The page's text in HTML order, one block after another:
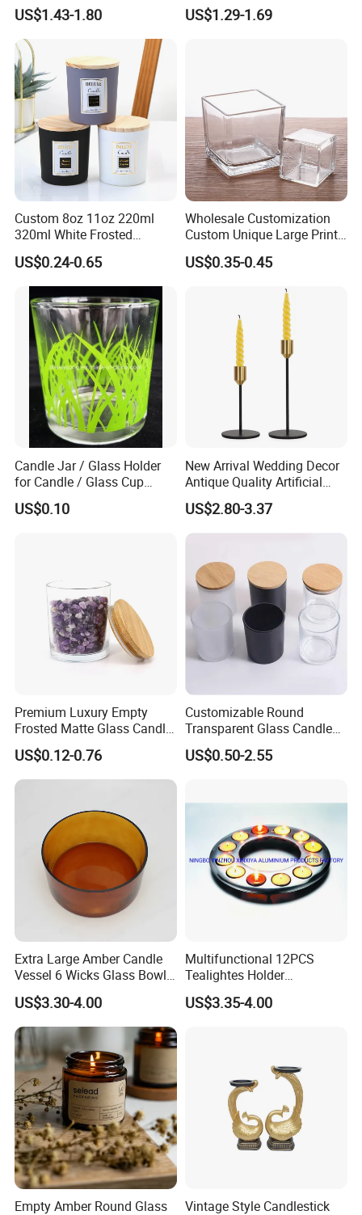
Candle Jars and Containers
with Lid Glass Dome Bell
Candle Jars with Glass
Cover Christmas Gift
US$1.43-1.80
Minimalist Scented Candle
Containers
US$1.29-1.69
Custom 8oz 11oz 220ml
320ml White Frosted
Colorful Glass Candle
Holder Glass Candle Jar
with Box and Lables
US$0.24-0.65
Wholesale Customization
Custom Unique Large Print
Design Logo White Empty
Clear Glass Candle Jar with
US$0.35-0.45
Candle Jar / Glass Holder
for Candle / Glass Cup
(SS1331A)
US$0.10
New Arrival Wedding Decor
Antique Quality Artificial
Matte Black Everlasting
Candle Metal Stick
US$2.80-3.37
Premium Luxury Empty
Frosted Matte Glass Candle
Jars Container with
Bamboo Wood Cork Lid 8oz
10oz
US$0.12-0.76
Customizable Round
Transparent Glass Candle
Holder for Wholesale
US$0.50-2.55
Extra Large Amber Candle
Vessel 6 Wicks Glass Bowl
Straight Sided Hand-Blown
Glass Jar for Scented
Candle
US$3.30-4.00
Multifunctional 12PCS
Tealightes Holder
Candleholder for Wedding
Dinner Holiday
US$3.35-4.00
Empty Amber Round Glass
Vintage Style Candlestick